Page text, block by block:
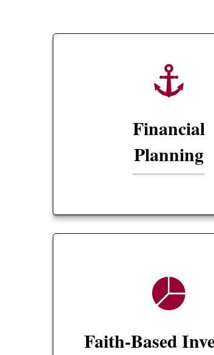
Financial
Planning
Faith-Based